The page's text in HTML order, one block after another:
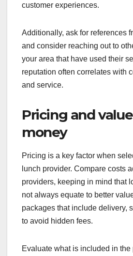
customer experiences.
Additionally, ask for references
and consider reaching out to
your area that have used their
reputation often correlates with
and service.
Pricing and
money
Pricing is a key factor when
lunch provider. Compare costs
providers, keeping in mind that
not always equate to better
packages that include delivery,
to avoid hidden fees.
Evaluate what is included in the